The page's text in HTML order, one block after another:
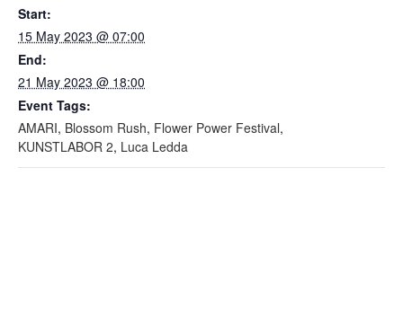
Start:
15 May 2023 @ 07:00
End:
21 May 2023 @ 18:00
Event Tags:
AMARI, Blossom Rush, Flower Power Festival,
KUNSTLABOR 2, Luca Ledda